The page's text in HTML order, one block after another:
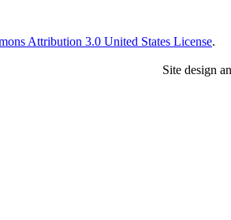
Attribution 3.0 United States License.
Site design